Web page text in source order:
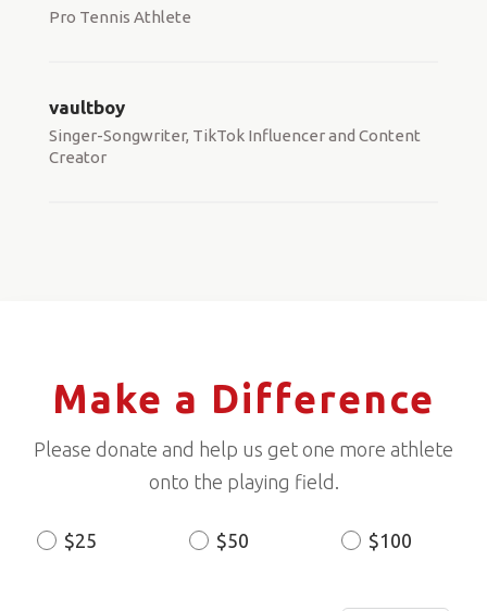
Pro Tennis Athlete
vaultboy
Singer-Songwriter, TikTok Influencer and Content
Creator
Make a Difference
Please donate and help us get one more athlete
onto the playing field.
Donation
$25 $50 $100